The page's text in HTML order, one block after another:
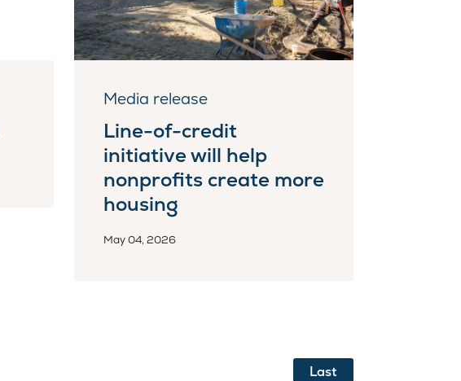
Media release
Line-of-credit
initiative will help
nonprofits create more
housing
May 04, 2026
Last